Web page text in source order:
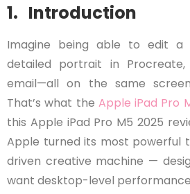
1. Introduction
Imagine being able to edit a
detailed portrait in
email—all on the same
That’s what the Apple iPad Pro
this Apple iPad Pro M5 2025
Apple turned its most powerful
driven creative machine —
want desktop-level